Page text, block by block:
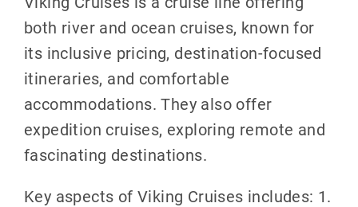
both river and ocean cruises, known for
its inclusive pricing, destination-focused
itineraries, and comfortable
accommodations. They also offer
expedition cruises, exploring remote and
fascinating destinations.
Key aspects of Viking Cruises includes: 1.